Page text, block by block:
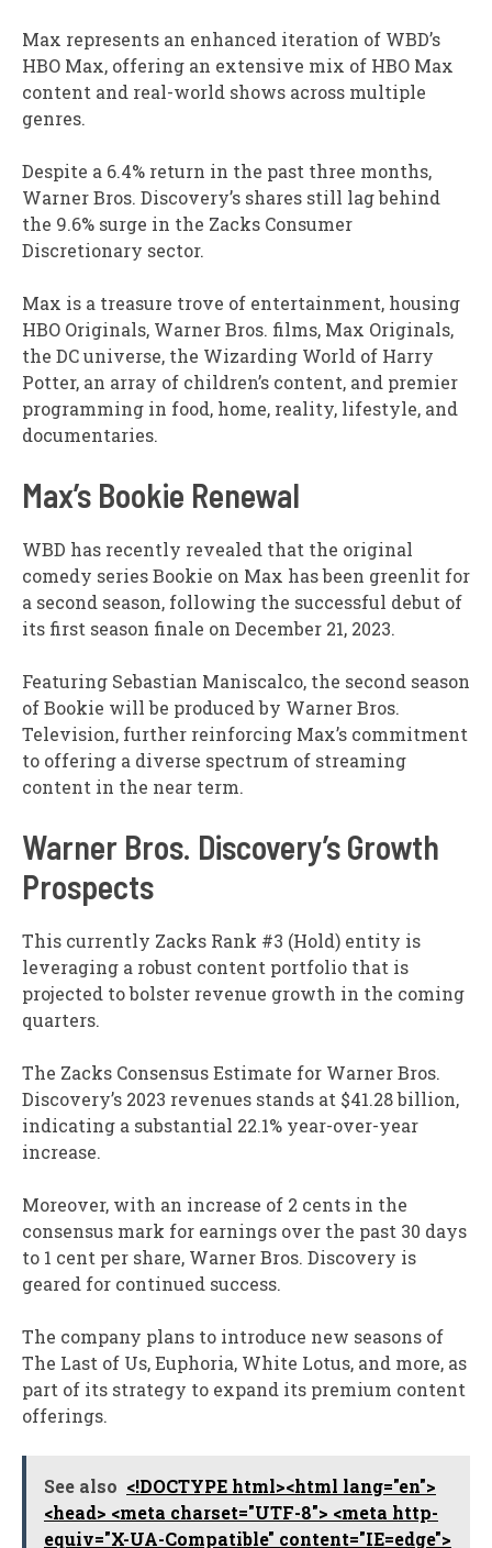
Max represents an enhanced iteration of WBD’s
HBO Max, offering an extensive mix of HBO Max
content and real-world shows across multiple
genres.
Despite a 6.4% return in the past three months,
Warner Bros. Discovery’s shares still lag behind
the 9.6% surge in the Zacks Consumer
Discretionary sector.
Max is a treasure trove of entertainment, housing
HBO Originals, Warner Bros. films, Max Originals,
the DC universe, the Wizarding World of Harry
Potter, an array of children’s content, and premier
programming in food, home, reality, lifestyle, and
documentaries.
Max’s Bookie Renewal
WBD has recently revealed that the original
comedy series Bookie on Max has been greenlit for
a second season, following the successful debut of
its first season finale on December 21, 2023.
Featuring Sebastian Maniscalco, the second season
of Bookie will be produced by Warner Bros.
Television, further reinforcing Max’s commitment
to offering a diverse spectrum of streaming
content in the near term.
Warner Bros. Discovery’s Growth
Prospects
This currently Zacks Rank #3 (Hold) entity is
leveraging a robust content portfolio that is
projected to bolster revenue growth in the coming
quarters.
The Zacks Consensus Estimate for Warner Bros.
Discovery’s 2023 revenues stands at $41.28 billion,
indicating a substantial 22.1% year-over-year
increase.
Moreover, with an increase of 2 cents in the
consensus mark for earnings over the past 30 days
to 1 cent per share, Warner Bros. Discovery is
geared for continued success.
The company plans to introduce new seasons of
The Last of Us, Euphoria, White Lotus, and more, as
part of its strategy to expand its premium content
offerings.
See also <!DOCTYPE html><html lang="en">
<head> <meta charset="UTF-8"> <meta http-
equiv="X-UA-Compatible" content="IE=edge">